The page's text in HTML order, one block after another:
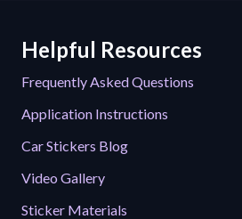
Helpful Resources
Frequently Asked Questions
Application Instructions
Car Stickers Blog
Video Gallery
Sticker Materials